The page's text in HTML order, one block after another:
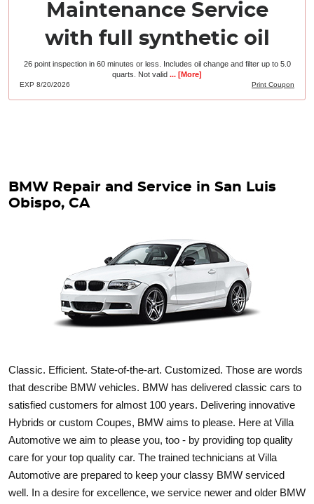
Maintenance Service
with full synthetic oil
26 point inspection in 60 minutes or less. Includes oil change and filter up to 5.0
quarts. Not valid ... [More]
Print Coupon
EXP 8/20/2026
BMW Repair and Service in San Luis
Obispo, CA
Classic. Efficient. State-of-the-art. Customized. Those are words
that describe BMW vehicles. BMW has delivered classic cars to
satisfied customers for almost 100 years. Delivering innovative
Hybrids or custom Coupes, BMW aims to please. Here at Villa
Automotive we aim to please you, too - by providing top quality
care for your top quality car. The trained technicians at Villa
Automotive are prepared to keep your classy BMW serviced
well. In a desire for excellence, we service newer and older BMW